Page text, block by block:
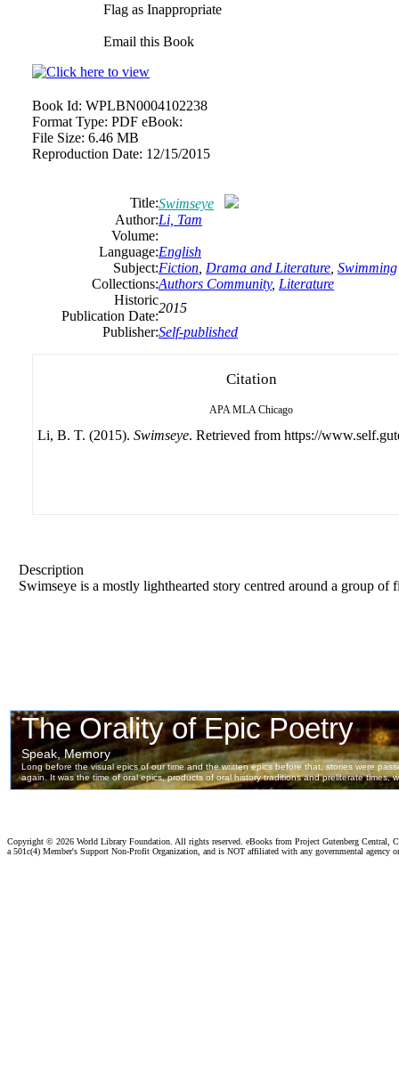
Flag as Inappropriate
Email this Book
Book Id: WPLBN0004102238
Format Type: PDF eBook:
File Size: 6.46 MB
Reproduction Date: 12/15/2015
Title:Swimseye
Author:Li, Tam
Volume:
Language:English
Subject:Fiction Drama and Literature Swimming
Collections:Authors Community, Literature
Historic
Publication Date:
2015
Publisher:Self-published
Citation
APA MLA Chicago
Li, B. T. (2015). Swimseye. Retrieved from https://
Description
Swimseye is a mostly lighthearted story centred around a group
Copyright © 2026 World Library Foundation. All rights reserved. eBooks from Project Gutenberg Central,
a 501c(4) Member's Support Non-Profit Organization, and is NOT affiliated with any governmental agency